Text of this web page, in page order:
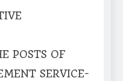
POSTS OF
SERVICE-